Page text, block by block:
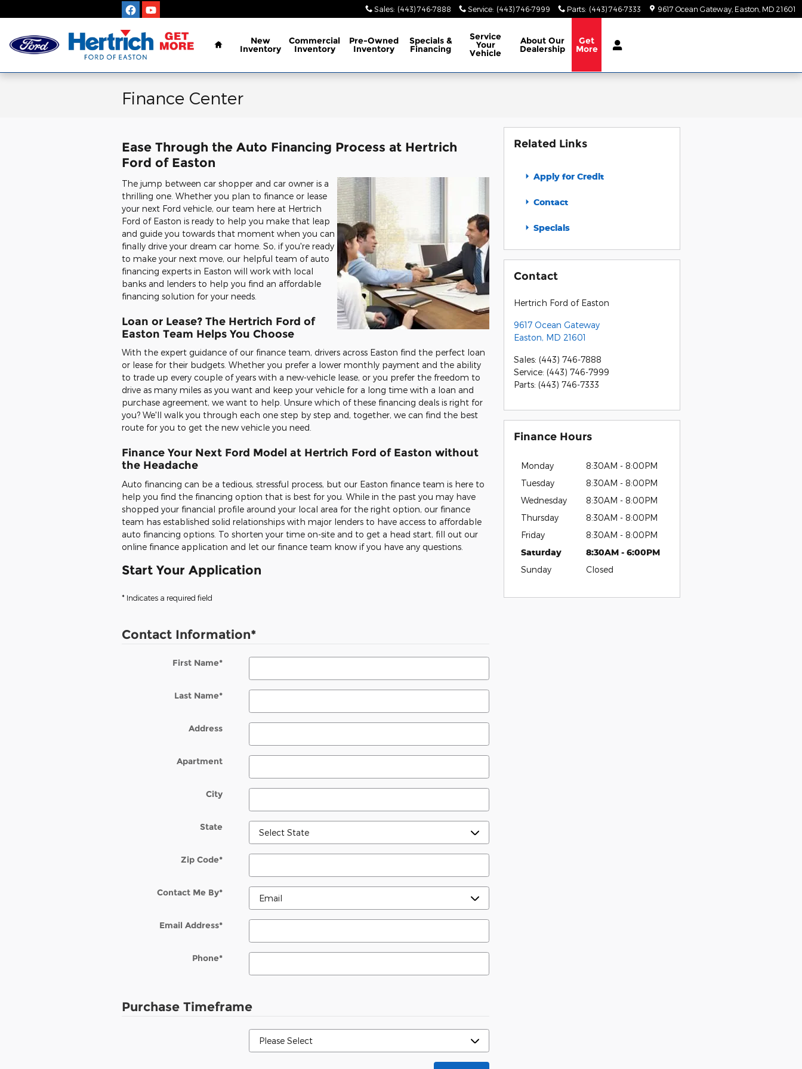
Sales: (443) 746-7888 Service: (443) 746-7999 Parts: (443) 746-7333 9617 Ocean Gateway Easton MD 21601
Home
New
Inventory
Commercial
Inventory
Pre-Owned
Inventory
Specials &
Financing
Service
Your
Vehicle
AboutOur
Dealership
Get
More
Finance Center
Ease Through the Auto Financing Process at Hertrich
Ford of Easton
The jump between car shopper and car owner is a
thrilling one. Whether you plan to finance or lease
your next Ford vehicle, our team here at Hertrich
Ford of Easton is ready to help you make that leap
and guide you towards that moment when you can
finally drive your dream car home. So, if you're ready
to make your next move, our helpful team of auto
financing experts in Easton will work with local
banks and lenders to help you find an affordable
financing solution for your needs.
Loan or Lease? The Hertrich Ford of
Easton Team Helps You Choose
With the expert guidance of our finance team, drivers across Easton find the perfect loan
or lease for their budgets. Whether you prefer a lower monthly payment and the ability
to trade up every couple of years with a new-vehicle lease, or you prefer the freedom to
drive as many miles as you want and keep your vehicle for a long time with a loan and
purchase agreement, we want to help. Unsure which of these financing deals is right for
you? We'll walk you through each one step by step and, together, we can find the best
route for you to get the new vehicle you need.
Finance Your Next Ford Model at Hertrich Ford of Easton without
the Headache
Auto financing can be a tedious, stressful process, but our Easton finance team is here to
help you find the financing option that is best for you. While in the past you may have
shopped your financial profile around your local area for the right option, our finance
team has established solid relationships with major lenders to have access to affordable
auto financing options. To shorten your time on-site and to get a head start, fill out our
online finance application and let our finance team know if you have any questions.
Start Your Application
* Indicates a required field
Contact Information*
First Name*
Last Name*
Address
Apartment
City
State
Zip Code*
Contact Me By*
Email Address*
Phone*
Purchase Timeframe
Related Links
Apply for Credit
Contact
Specials
Contact
Hertrich Ford of Easton
9617 Ocean Gateway
Easton, MD 21601
Sales: (443) 746-7888
Service: (443) 746-7999
Parts: (443) 746-7333
Finance Hours
Monday
8:30AM - 8:00PM
Tuesday
8:30AM - 8:00PM
Wednesday
8:30AM - 8:00PM
Thursday
8:30AM - 8:00PM
Friday
8:30AM - 8:00PM
Saturday
8:30AM - 6:00PM
Sunday
Closed